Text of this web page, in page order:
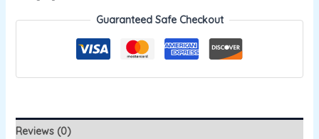
Guaranteed Safe Checkout
Reviews (0)